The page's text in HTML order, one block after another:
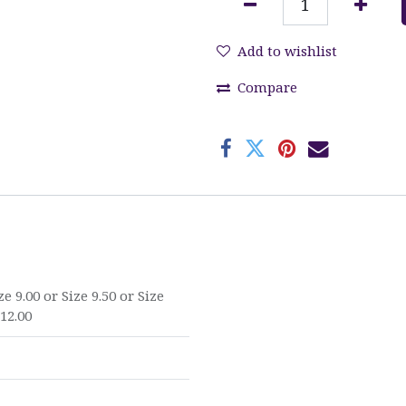
Add to wishlist
Compare
9.00 or Size 9.50 or Size